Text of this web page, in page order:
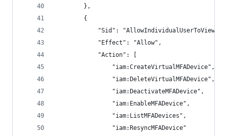
        },
        {
"Sid":
            "Effect": "Allow",
            "Action": [
                "iam:CreateVirtualMFADevice",
                "iam:DeleteVirtualMFADevice",
                "iam:DeactivateMFADevice",
                "iam:EnableMFADevice",
                "iam:ListMFADevices",
                "iam:ResyncMFADevice"